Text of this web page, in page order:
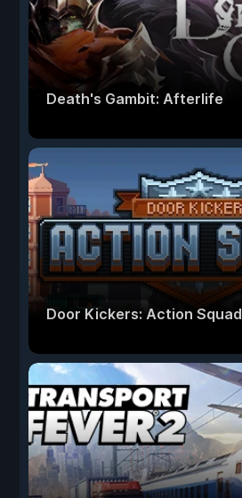
Death's Gambit: Afterlife
Door Kickers: Action Squad